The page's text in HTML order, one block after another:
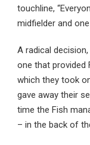
touchline,
midfielder and
A radical
one that provided
which they took
gave away their
time the Fish
– in the back of